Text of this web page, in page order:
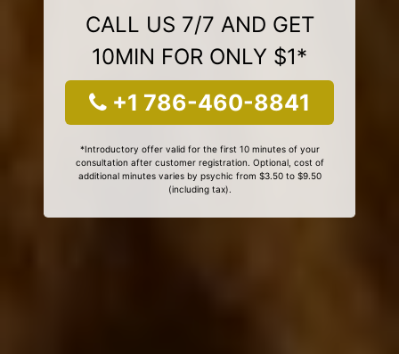
CALL US 7/7 AND GET
10MIN FOR ONLY $1*
+1 786-460-8841
*Introductory offer valid for the first 10 minutes of your
consultation after customer registration. Optional, cost of
additional minutes varies by psychic from $3.50 to $9.50
(including tax).